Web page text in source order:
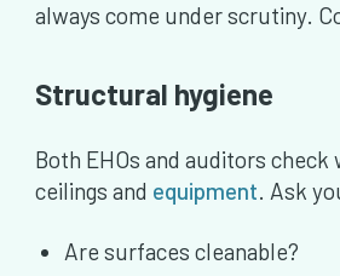
always come under scrutiny.
Structural hygiene
Both EHOs and auditors
ceilings and equipment. Ask
Are surfaces cleanable?